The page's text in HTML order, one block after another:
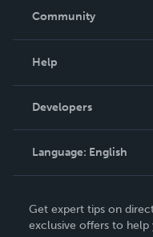
In The News
Community
Podcast
Help
Order Lookup
Knowledge Base
Contact Support
Developers
Language: English
Deutsch
Get expert tips on
exclusive offers to help